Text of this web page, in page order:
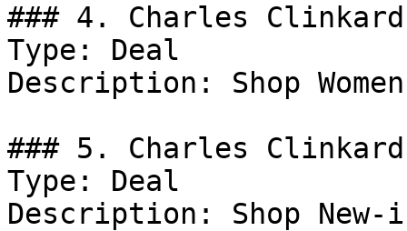
### 4. Charles
Type: Deal
Description: Shop
### 5. Charles
Type: Deal
Description: Shop